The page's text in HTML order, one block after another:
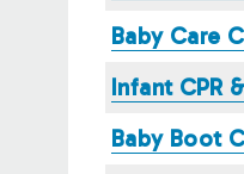
Baby Care
Infant CPR
Baby Boot